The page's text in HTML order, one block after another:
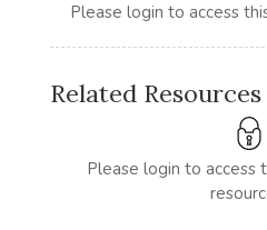
Please login to access
Related Resources
Please login to access